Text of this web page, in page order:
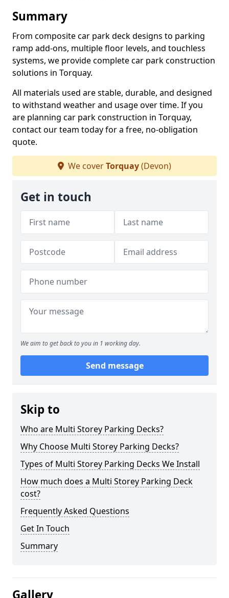
Summary
From composite car park deck designs to parking
ramp add-ons, multiple floor levels, and touchless
systems, we provide complete car park construction
solutions in Torquay.
All materials used are stable, durable, and designed
to withstand weather and usage over time. If you
are planning car park construction in Torquay,
contact our team today for a free, no-obligation
quote.
We coverTorquay(Devon)
Get in touch
We aim to get back to you in 1 working day.
Send message
Skip to
Who are Multi Storey Parking Decks?
Why Choose Multi Storey Parking Decks?
Types of Multi Storey Parking Decks We Install
How much does a Multi Storey Parking Deck
cost?
Frequently Asked Questions
Get In Touch
Summary
Gallery